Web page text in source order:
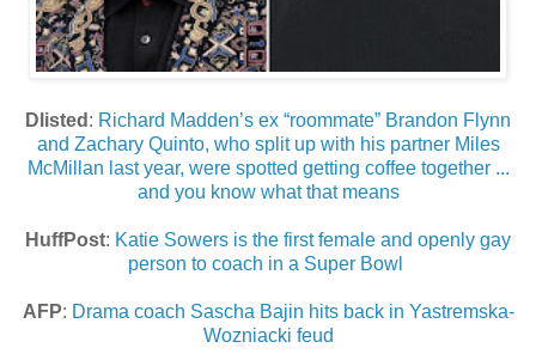
Dlisted : Richard Madden’s ex “roommate” Brandon Flynn
and Zachary Quinto, who split up with his partner Miles
McMillan last year, were spotted getting coffee together ...
and you know what that means
HuffPost: Katie Sowers is the first female and openly gay
person to coach in a Super Bowl
AFP: Drama coach Sascha Bajin hits back in Yastremska-
Wozniacki feud